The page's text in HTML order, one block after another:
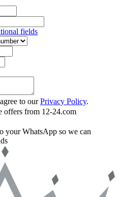
fields
to ourPrivacy Policy.
offers from 12-24.com
your WhatsApp so we can